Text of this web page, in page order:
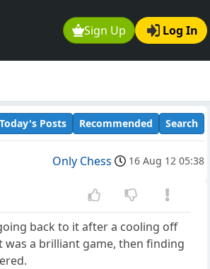
Sign Up Log In
Today's Posts Recommended Search
Only Chess 16 Aug 12 05:38
back to it after a cooling off
was a brilliant game, then finding